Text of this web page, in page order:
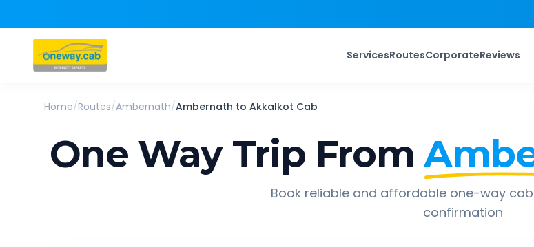
ServicesRoutesCorporateReviews
Home/Routes/Ambernath/Ambernath to Akkalkot Cab
One Way Trip From
Book reliable and affordable one-way
confirmation